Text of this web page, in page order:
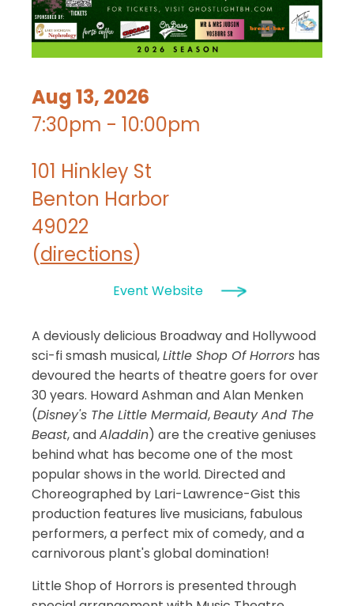
Aug 13, 2026
7:30pm - 10:00pm
101 Hinkley St
Benton Harbor
49022
(directions)
Event Website
A deviously delicious Broadway and Hollywood
sci-fi smash musical,Little Shop Of Horrors has
devoured the hearts of theatre goers for over
30 years. Howard Ashman and Alan Menken
(Disney's The Little Mermaid,Beauty And The
Beast, andAladdin) are the creative geniuses
behind what has become one of the most
popular shows in the world. Directed and
Choreographed by Lari-Lawrence-Gist this
production features live musicians, fabulous
performers, a perfect mix of comedy, and a
carnivorous plant's global domination!
Little Shop of Horrors is presented through